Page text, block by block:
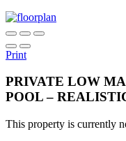
Print
PRIVATE LOW
POOL –
This property is currently